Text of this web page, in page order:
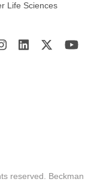
Life Sciences
reserved. Beckman